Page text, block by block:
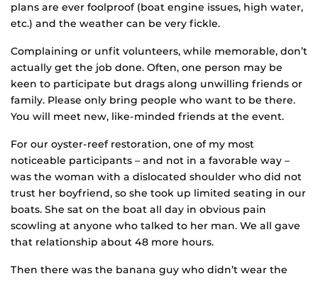
plans are ever foolproof (boat engine issues, high water,
etc.) and the weather can be very fickle.
Complaining or unfit volunteers, while memorable, don’t
actually get the job done. Often, one person may be
keen to participate but drags along unwilling friends or
family. Please only bring people who want to be there.
You will meet new, like-minded friends at the event.
For our oyster-reef restoration, one of my most
noticeable participants – and not in a favorable way –
was the woman with a dislocated shoulder who did not
trust her boyfriend, so she took up limited seating in our
boats. She sat on the boat all day in obvious pain
scowling at anyone who talked to her man. We all gave
that relationship about 48 more hours.
Then there was the banana guy who didn’t wear the